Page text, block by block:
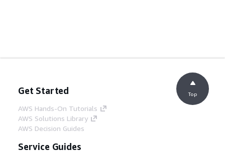
Get Started
AWS Hands-On Tutorials
AWS Solutions Library
AWS Decision Guides
Service Guides
Top